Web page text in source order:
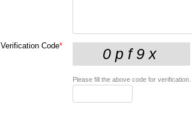
Verification Code*
Please fill the above code for verification.